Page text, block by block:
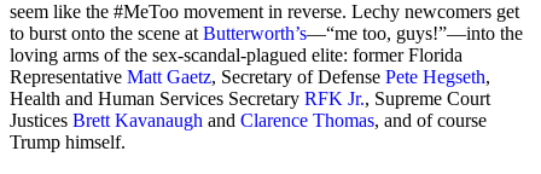
seem like the #MeToo movement in reverse. Lechy newcomers get
to burst onto the scene at Butterworth’s—“me too, guys!”—into the
loving arms of the sex-scandal-plagued elite: former Florida
Representative Matt Gaetz, Secretary of Defense Pete Hegseth,
Health and Human Services Secretary RFK Jr., Supreme Court
Justices Brett Kavanaugh and Clarence Thomas, and of course
Trump himself.